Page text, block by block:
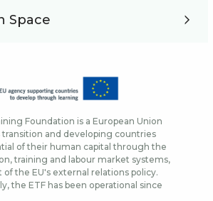
Space
Foundation is a European Union
and developing countries
of their human capital through the
training and labour market systems,
the EU's external relations policy.
the ETF has been operational since